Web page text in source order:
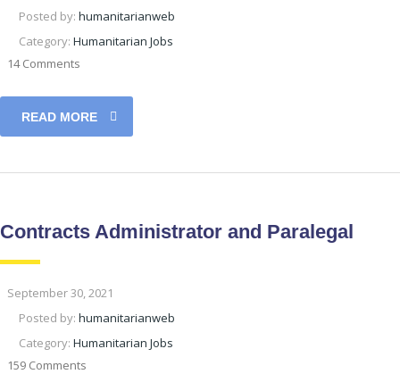
Posted by: humanitarianweb
Category: Humanitarian Jobs
14 Comments
READ MORE
Contracts Administrator and Paralegal
September 30, 2021
Posted by: humanitarianweb
Category: Humanitarian Jobs
159 Comments